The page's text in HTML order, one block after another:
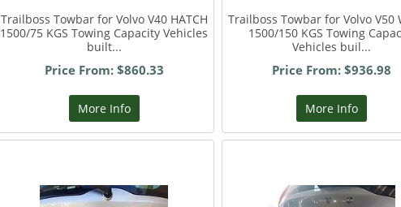
Trailboss Towbar for Volvo V40 HATCH
1500/75 KGS Towing Capacity Vehicles
built...
Price From: $860.33
More Info
Trailboss Towbar for Volvo V50
1500/150 KGS Towing
Vehicles buil...
Price From: $936.98
More Info